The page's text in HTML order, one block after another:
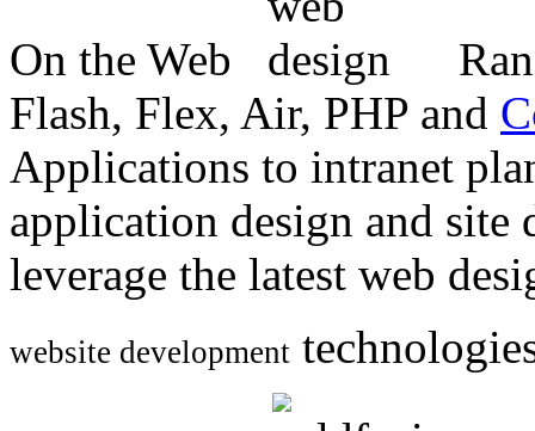
On the Web
Flash, Flex, Air, PHP and
Applications to intranet
application design and
leverage the latest web
website development